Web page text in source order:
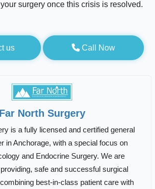
surgery once this crisis is resolved.
us Call Now
Far North Surgery
is a fully licensed and certified general
in Anchorage, with a special focus on
and Endocrine Surgery. We are
safe and successful surgical
best-in-class patient care with